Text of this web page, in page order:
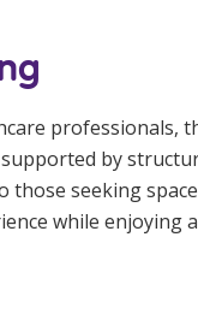
professionals,
by
seeking
while enjoying